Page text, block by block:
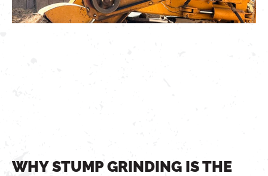
WHY STUMP GRINDING IS THE